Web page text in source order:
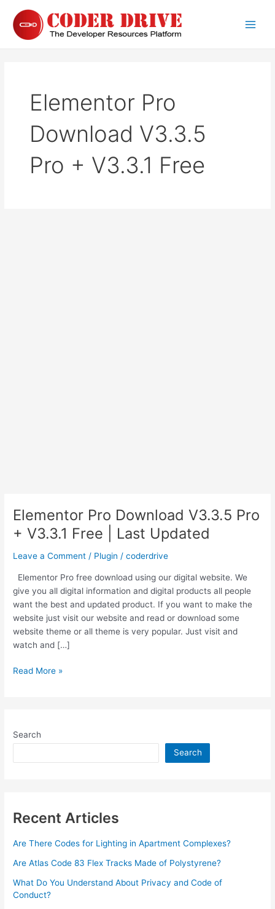
content
Elementor Pro
Download V3.3.5
Pro + V3.3.1 Free
Elementor Pro Download V3.3.5 Pro
+ V3.3.1 Free | Last Updated
Leave a Comment / Plugin /coderdrive
Elementor Pro free download using our digital website. We
give you all digital information and digital products all people
want the best and updated product. If you want to make the
website just visit our website and read or download some
website theme or all theme is very popular. Just visit and
watch and […]
Elementor
+
Free
Read More »
Search
Search
Recent Articles
Are There Codes for Lighting in Apartment Complexes?
Are Atlas Code 83 Flex Tracks Made of Polystyrene?
What Do You Understand About Privacy and Code of
Conduct?